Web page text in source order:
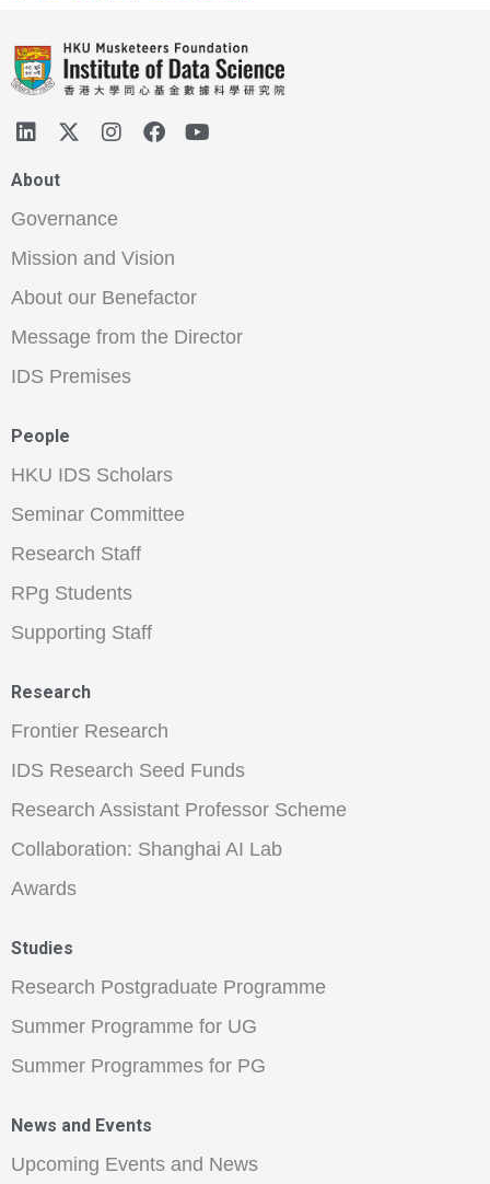
About
Governance
Mission and Vision
About our Benefactor
Message from the Director
IDS Premises
People
HKU IDS Scholars
Seminar Committee
Research Staff
RPg Students
Supporting Staff
Research
Frontier Research
IDS Research Seed Funds
Research Assistant Professor Scheme
Collaboration: Shanghai AI Lab
Awards
Studies
Research Postgraduate Programme
Summer Programme for UG
Summer Programmes for PG
News and Events
Upcoming Events and News